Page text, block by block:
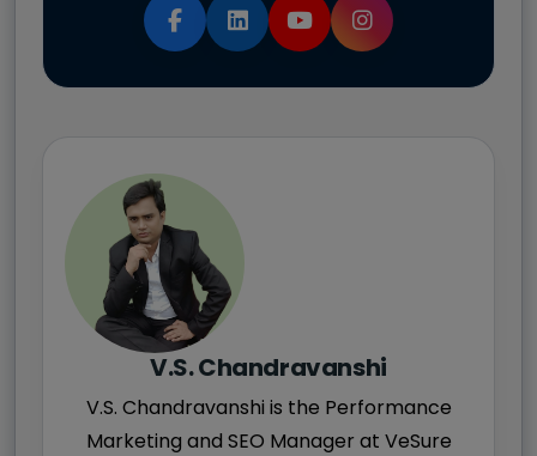
V.S. Chandravanshi
V.S. Chandravanshi is the Performance
Marketing and SEO Manager at VeSure